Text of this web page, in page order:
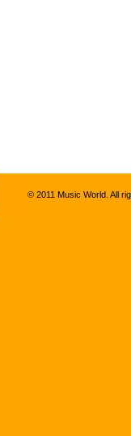
© 2011 Music World. All